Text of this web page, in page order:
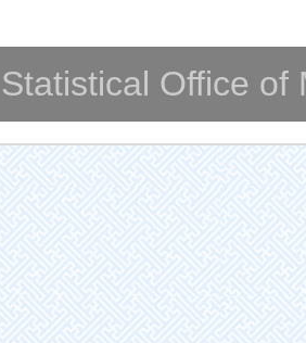
Office of